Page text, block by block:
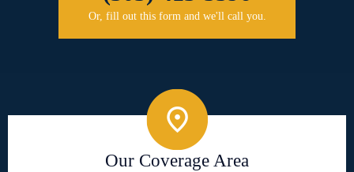
Or, fill out this form and we'll call you.
Our Coverage Area